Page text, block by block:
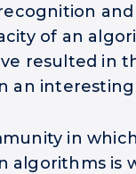
of an
resulted in
an
in
algorithms is